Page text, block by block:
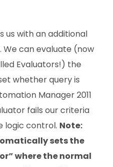
us with an additional
can evaluate (now
Evaluators!) the
whether query is
Manager 2011
fails our criteria
logic control. Note:
sets the
where the normal